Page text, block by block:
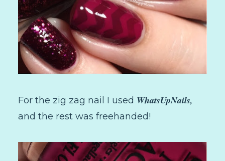
For the zig zag nail I used WhatsUpNails,
and the rest was freehanded!